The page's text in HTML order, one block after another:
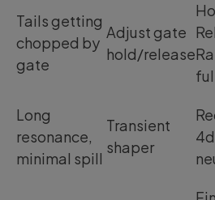
Tails getting
chopped by
gate
Adjust gate
hold/release
Long
resonance,
minimal spill
Transient
shaper